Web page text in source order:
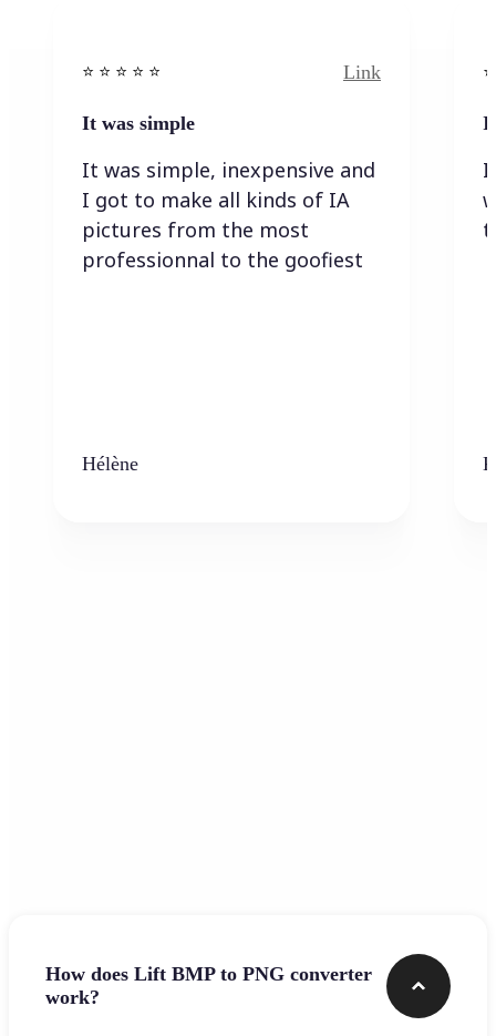
⭐️ ⭐️ ⭐️ ⭐ ⭐️ Link
It was simple
It was simple, inexpensive and
I got to make all kinds of IA
pictures from the most
professionnal to the goofiest
Hélène
I
I
How does Lift BMP to PNG converter
work?